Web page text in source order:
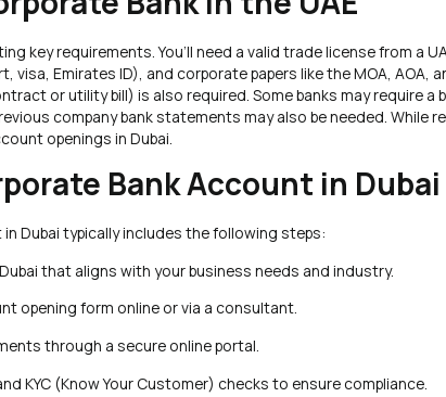
key requirements. You’ll need a valid trade license from a
Emirates ID), and corporate papers like the MOA, AOA,
or utility bill) is also required. Some banks may require a
company bank statements may also be needed. While
openings in Dubai.
Bank Account in Dubai
Dubai typically includes the following steps:
that aligns with your business needs and industry.
opening form online or via a consultant.
through a secure online portal.
KYC (Know Your Customer) checks to ensure compliance.